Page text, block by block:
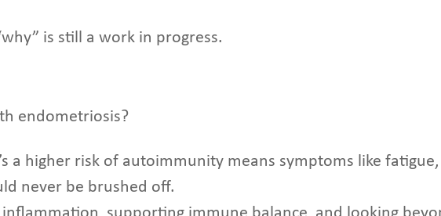
is still a work in progress.
endometriosis?
a higher risk of autoimmunity means symptoms like
never be brushed off.